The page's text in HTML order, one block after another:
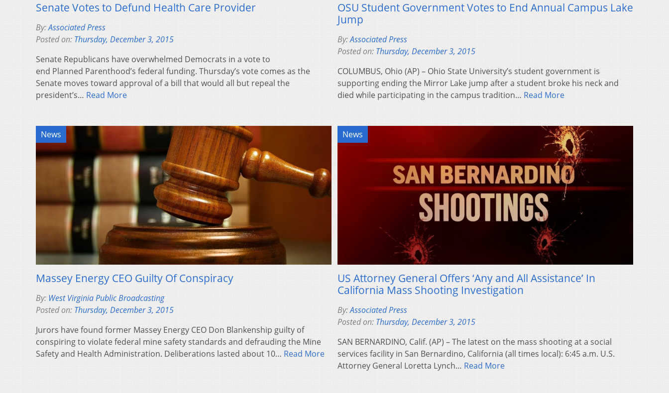
Senate Votes to Defund Health Care Provider
By:Associated Press
Posted on: Thursday, December 3, 2015
Senate Republicans have overwhelmed Democrats in a vote to
end Planned Parenthood’s federal funding. Thursday’s vote comes as the
Senate moves toward approval of a bill that would all but repeal the
president’s… Read More
OSU Student Government Votes to End Annual Campus Lake
Jump
By:Associated Press
Posted on: Thursday, December 3, 2015
COLUMBUS, Ohio (AP) – Ohio State University’s student government is
supporting ending the Mirror Lake jump after a student broke his neck and
died while participating in the campus tradition… Read More
News
Massey Energy CEO Guilty Of Conspiracy
By: West Virginia Public Broadcasting
Posted on: Thursday, December 3, 2015
Jurors have found former Massey Energy CEO Don Blankenship guilty of
conspiring to violate federal mine safety standards and defrauding the Mine
Safety and Health Administration. Deliberations lasted about 10… Read More
News
US Attorney General Offers ‘Any and All Assistance’ In
California Mass Shooting Investigation
By:Associated Press
Posted on: Thursday, December 3, 2015
SAN BERNARDINO, Calif. (AP) – The latest on the mass shooting at a social
services facility in San Bernardino, California (all times local): 6:45 a.m. U.S.
Attorney General Loretta Lynch… Read More